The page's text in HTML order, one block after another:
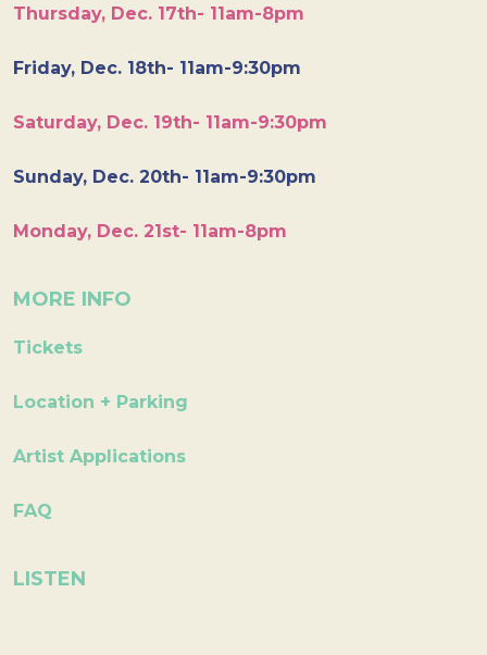
Thursday, Dec. 17th- 11am-8pm
Friday, Dec. 18th- 11am-9:30pm
Saturday, Dec. 19th- 11am-9:30pm
Sunday, Dec. 20th- 11am-9:30pm
Monday, Dec. 21st- 11am-8pm
MORE INFO
Tickets
Location + Parking
Artist Applications
FAQ
LISTEN